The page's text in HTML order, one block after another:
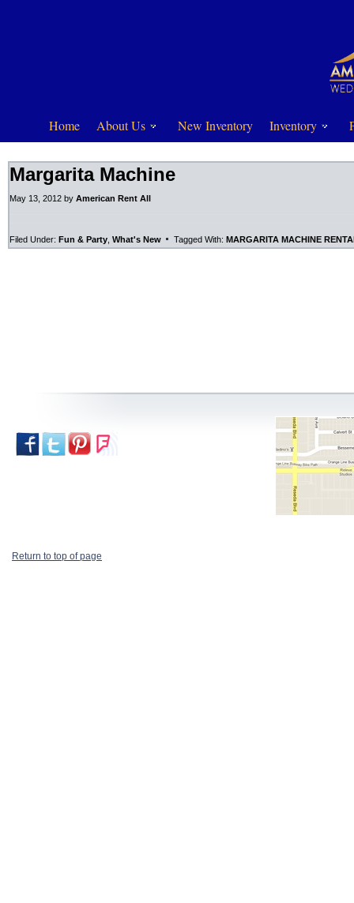
Home About Us New Inventory Inventory
Margarita Machine
May 13, 2012 by American Rent All
Filed Under: Fun & Party What's New Tagged With: MARGARITA MACHINE
Return to top of page